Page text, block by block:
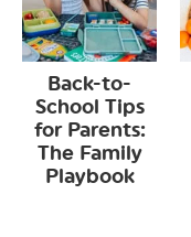
Back-to-
School Tips
for Parents:
The Family
Playbook